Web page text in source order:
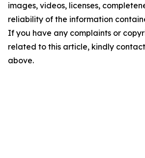
images, videos, licenses,
reliability of the information
If you have any complaints or
related to this article, kindly
above.